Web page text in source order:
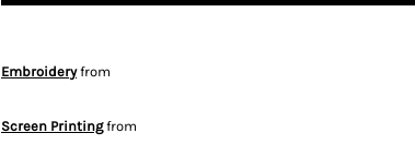
Embroideryfrom
Screen Printingfrom